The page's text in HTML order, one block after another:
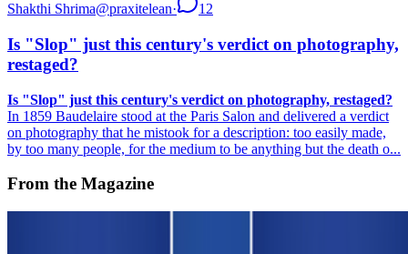
Shakthi Shrima@praxitelean· 12
Is "Slop" just this century's verdict on photography,
restaged?
Is "Slop" just this century's verdict on photography, restaged?
In 1859 Baudelaire stood at the Paris Salon and delivered a verdict
on photography that he mistook for a description: too easily made,
by too many people, for the medium to be anything but the death o...
From the Magazine